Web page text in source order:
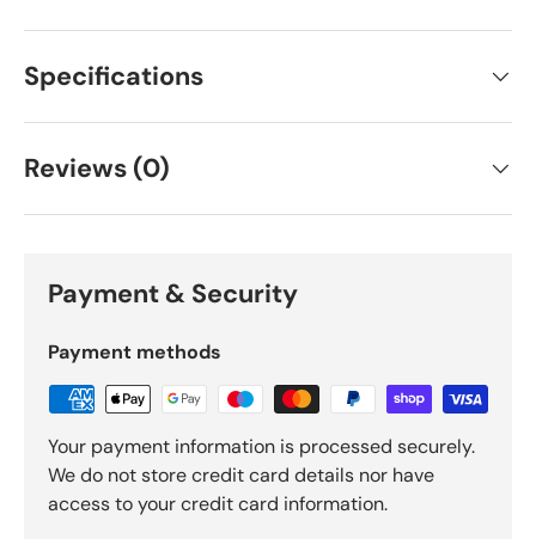
Specifications
Reviews (0)
Payment & Security
Payment methods
Your payment information is processed securely.
We do not store credit card details nor have
access to your credit card information.